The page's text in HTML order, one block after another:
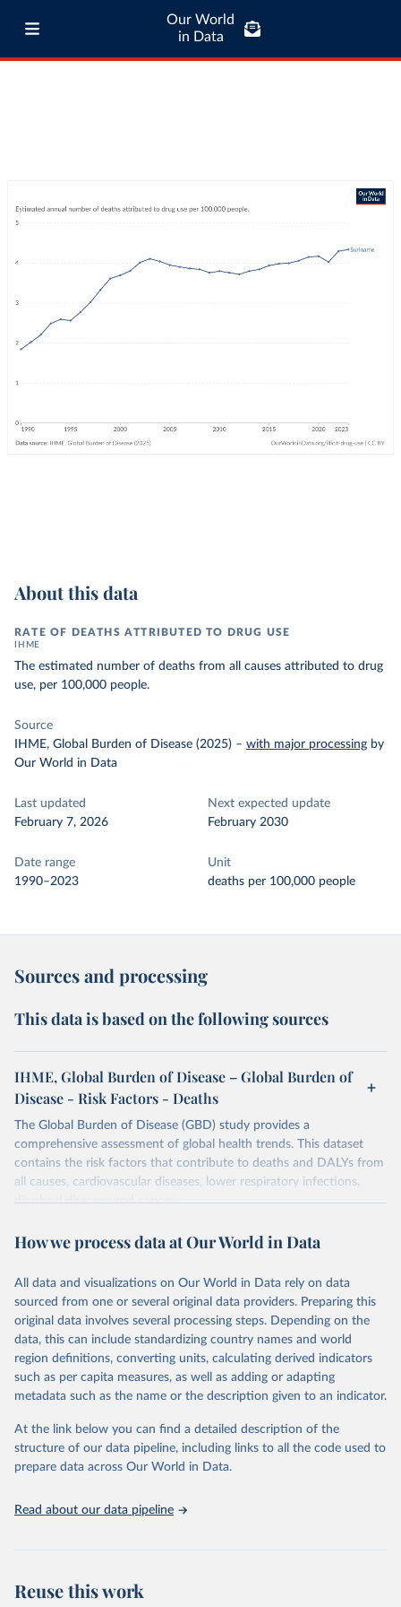
Our World
in Data
About this data
RATE OF DEATHS ATTRIBUTED TO DRUG USE
IHME
The estimated number of deaths from all causes attributed to drug
use, per 100,000 people.
Source
IHME, Global Burden of Disease (2025) – with major processing by
Our World in Data
Last updated
February 7, 2026
Next expected update
February 2030
Date range
1990–2023
Unit
deaths per 100,000 people
Sources and processing
This data is based on the following sources
IHME, Global Burden of Disease – Global Burden of
Disease - Risk Factors - Deaths
The Global Burden of Disease (GBD) study provides a
comprehensive assessment of global health trends. This dataset
contains the risk factors that contribute to deaths and DALYs from
all causes, cardiovascular diseases, lower respiratory infections,
diarrheal diseases and cancers.
Retrieved on
February 7, 2026
Retrieved from
https://vizhub.healthdata.org/gbd-results/
Citation
This is the citation of the original data obtained from the source,
prior to any processing or adaptation by Our World in Data.
To cite
data downloaded from this page, please use the suggested citation
given in Reuse This Work below.
Global Burden of Disease Study 2023 (GBD 2023).
Seattle, United States: Institute for Health Metrics
and Evaluation (IHME), 2025. Available from
https://vizhub.healthdata.org/gbd-results/
attribution_short: "IHME-GBD"
How we process data at Our World in Data
All data and visualizations on Our World in Data rely on data
sourced from one or several original data providers. Preparing this
original data involves several processing steps. Depending on the
data, this can include standardizing country names and world
region definitions, converting units, calculating derived indicators
such as per capita measures, as well as adding or adapting
metadata such as the name or the description given to an indicator.
At the link below you can find a detailed description of the
structure of our data pipeline, including links to all the code used to
prepare data across Our World in Data.
Read about our data pipeline
Reuse this work